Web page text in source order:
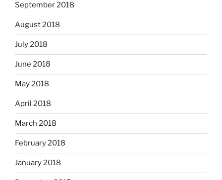
September 2018
August 2018
July 2018
June 2018
May 2018
April 2018
March 2018
February 2018
January 2018